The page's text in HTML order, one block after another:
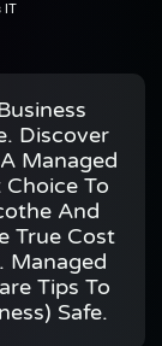
IT
Discover
Managed
To
And
True Cost
Managed
Tips To
Safe.